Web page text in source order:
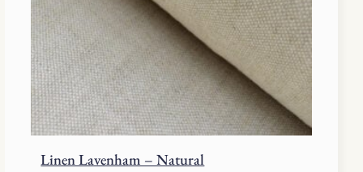
Linen Lavenham – Natural